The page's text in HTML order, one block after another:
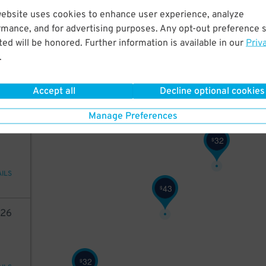
uses cookies to enhance user experience, analyze
and for advertising purposes. Any opt-out preference
will be honored. Further information is available in our
.
Accept all Decline optional cookies
Manage Preferences
26
$32
$43
$32
$42